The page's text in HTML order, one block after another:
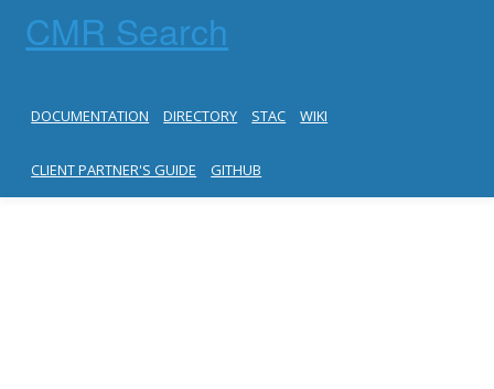
CMR Search
DOCUMENTATION DIRECTORY STAC WIKI
CLIENT PARTNER'S GUIDE GITHUB